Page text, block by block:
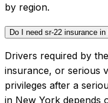
by region.
Do I need sr-22 insurance in
Drivers required by
insurance, or serious
privileges after a
in New York depends